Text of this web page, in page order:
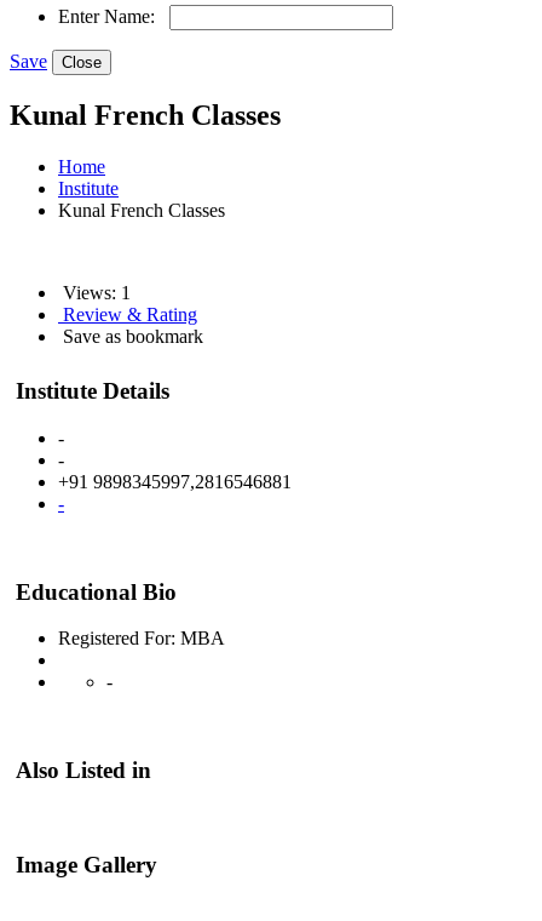
Enter Name:
Save Close
Kunal French Classes
Home
Institute
Kunal French Classes
Views: 1
Review & Rating
Save as bookmark
Institute Details
-
-
+91 9898345997,2816546881
-
Educational Bio
Registered For: MBA
-
Also Listed in
Image Gallery